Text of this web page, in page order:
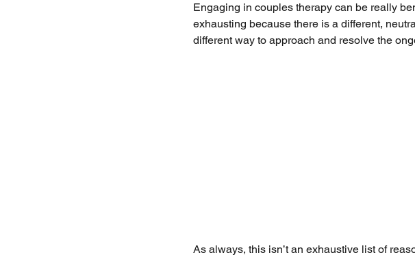
Engaging in couples therapy can be really
exhausting because there is a different,
different way to approach and resolve the
As always, this isn’t an exhaustive list of